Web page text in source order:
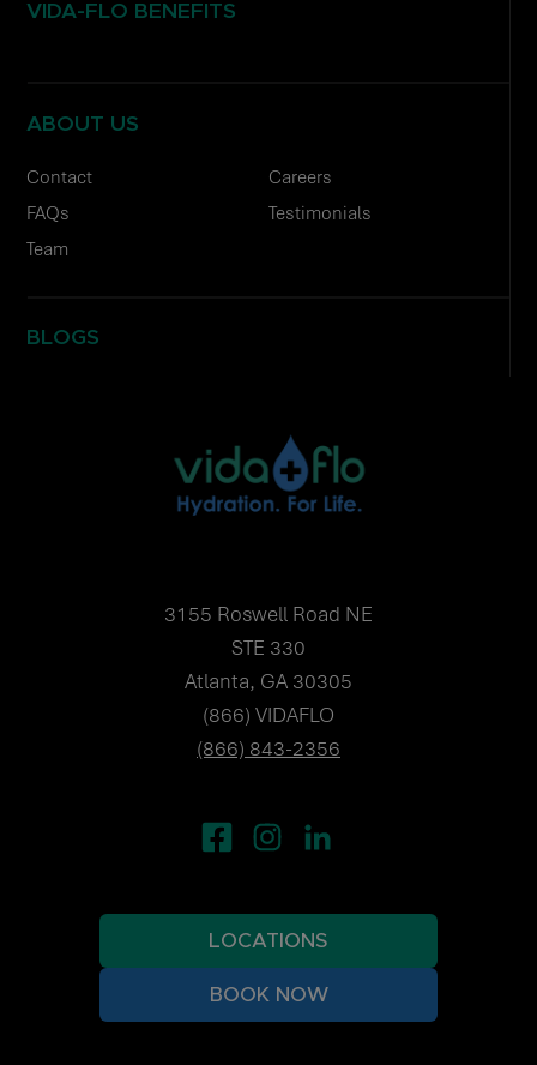
VIDA-FLO BENEFITS
ABOUT US
Contact
Careers
FAQs
Testimonials
Team
BLOGS
3155 Roswell Road NE
STE 330
Atlanta, GA 30305
(866) VIDAFLO
(866) 843-2356
LOCATIONS
BOOK NOW